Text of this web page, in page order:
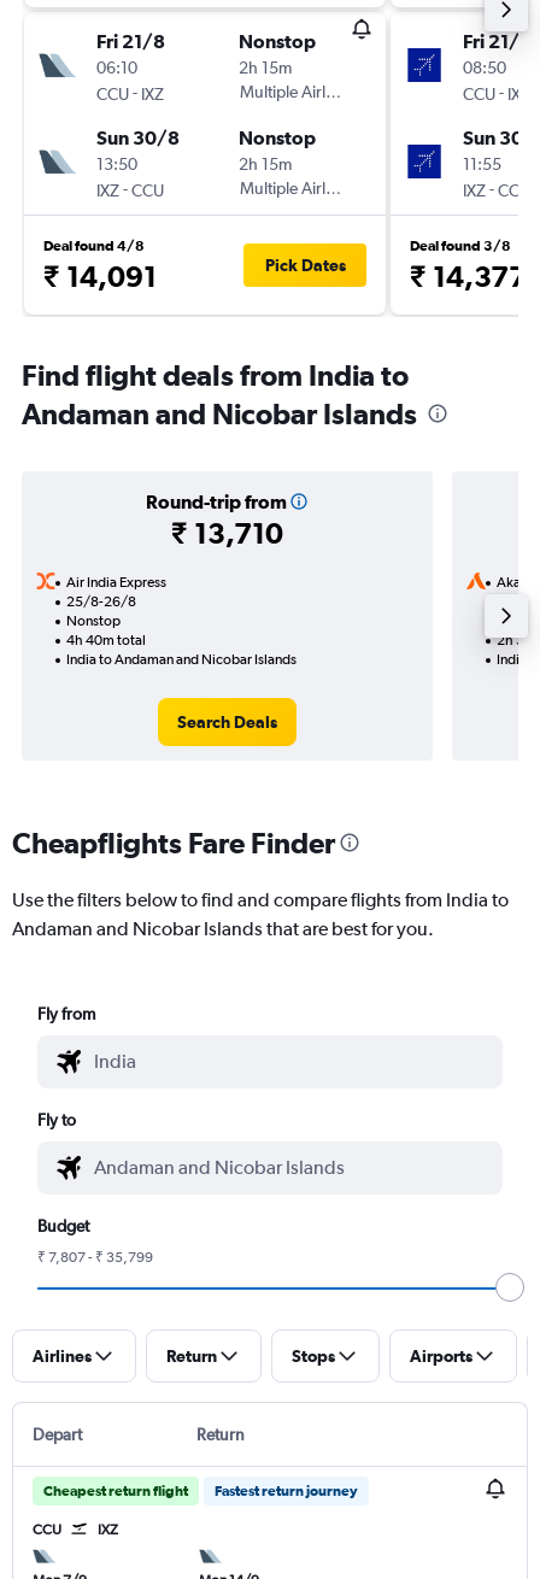
Fri 21/8
06:10
CCU- IXZ
Nonstop
2h 15m
Multiple Airlines
Sun 30/8
13:50
IXZ-CCU
Nonstop
2h 15m
Multiple Airlines
Deal found 4/8
₹ 14,091 Pick Dates
Fri 21/8
08:50
CCU- IXZ
Sun 30/
11:55
IXZ-CCU
Deal found 3/8
₹ 14,377
Find flight deals from India to
Andaman and Nicobar Islands
Round-trip from
₹ 13,710
Air India Express
25/8-26/8
Nonstop
4h 40m total
India to Andaman and Nicobar Islands
Search Deals
Akasa
2h
India
Cheapflights Fare Finder
Use the filters below to find and compare flights from India to
Andaman and Nicobar Islands that are best for you.
Fly from
Fly to
Budget
₹ 7,807 - ₹ 35,799
Airlines Return Stops Airports
Depart Return
Cheapest return flight Fastest return journey
CCU IXZ